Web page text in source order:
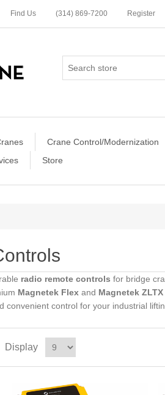
Find Us (314) 869-7200 Register
Crane Control/Modernization
Store
radio remote controls for bridge
Magnetek Flexand Magnetek ZLTX
convenient control for your industrial
Display